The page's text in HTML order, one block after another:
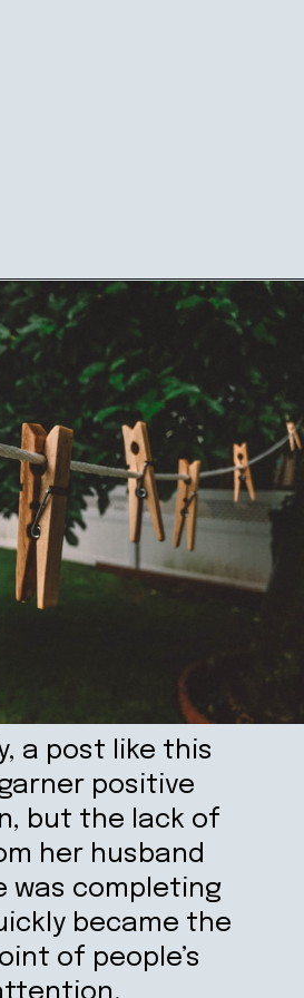
a post like this
positive
but the lack of
her husband
was completing
became the
of people’s